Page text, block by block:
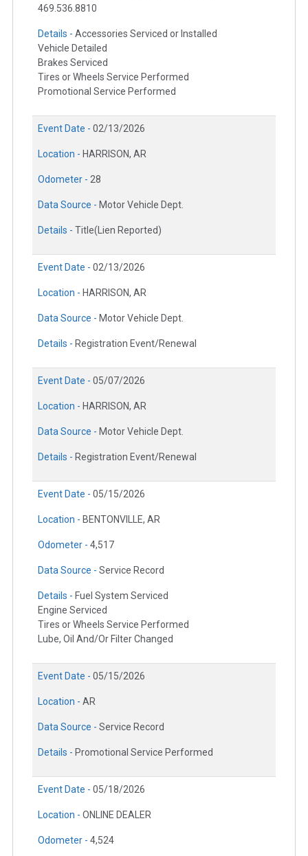
469.536.8810
Details - Accessories Serviced or Installed
Vehicle Detailed
Brakes Serviced
Tires or Wheels Service Performed
Promotional Service Performed
Event Date - 02/13/2026
Location - HARRISON, AR
Odometer - 28
Data Source - Motor Vehicle Dept.
Details - Title(Lien Reported)
Event Date - 02/13/2026
Location - HARRISON, AR
Data Source - Motor Vehicle Dept.
Details - Registration Event/Renewal
Event Date - 05/07/2026
Location - HARRISON, AR
Data Source - Motor Vehicle Dept.
Details - Registration Event/Renewal
Event Date - 05/15/2026
Location - BENTONVILLE, AR
Odometer - 4,517
Data Source - Service Record
Details - Fuel System Serviced
Engine Serviced
Tires or Wheels Service Performed
Lube, Oil And/Or Filter Changed
Event Date - 05/15/2026
Location - AR
Data Source - Service Record
Details - Promotional Service Performed
Event Date - 05/18/2026
Location - ONLINE DEALER
Odometer - 4,524